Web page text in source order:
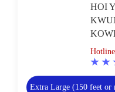
HOI
Extra Large (150 feet or